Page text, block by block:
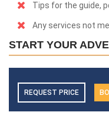
Tips for the guide,
Any services not
START YOUR
REQUEST PRICE